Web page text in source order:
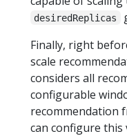
desiredReplicas
Finally, right
scale
considers all
configurable
recommendation
can configure this